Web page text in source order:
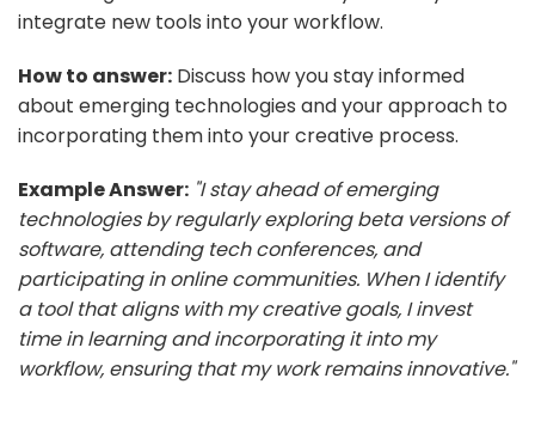
integrate new tools into your workflow.
How to answer: Discuss how you stay informed
about emerging technologies and your approach to
incorporating them into your creative process.
Example Answer: "I stay ahead of emerging
technologies by regularly exploring beta versions of
software, attending tech conferences, and
participating in online communities. When I identify
a tool that aligns with my creative goals, I invest
time in learning and incorporating it into my
workflow, ensuring that my work remains innovative."